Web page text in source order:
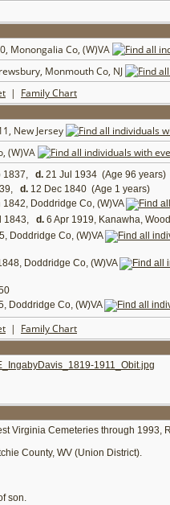
Monongalia Co, (W)VA
Monmouth Co, NJ
| Family Chart
New Jersey
(W)VA
1837, d. 21 Jul 1934 (Age 96 years)
d. 12 Dec 1840 (Age 1 years)
1842, Doddridge Co, (W)VA
1843, d. 6 Apr 1919, Kanawha,
Doddridge Co, (W)VA
Doddridge Co, (W)VA
Doddridge Co, (W)VA
| Family Chart
1911_Obit.jpg
Virginia Cemeteries through 1993,
County, WV (Union District).
son.